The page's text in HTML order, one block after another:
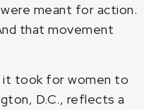
meant for action.
that movement
took for women to
D.C., reflects a